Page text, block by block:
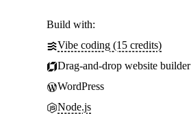
Build with:
Vibe coding (15 credits)
Drag-and-drop website builder
WordPress
Node.js